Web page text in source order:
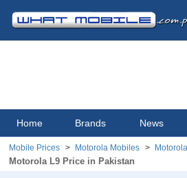
Home Brands News
Mobile Prices Motorola Mobiles
Motorola L9 Price in Pakistan